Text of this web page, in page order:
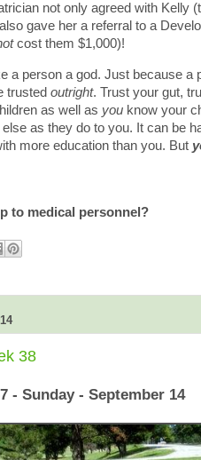
not only agreed with Kelly
gave her a referral to a
cost them $1,000)!
a person a god. Just because a
trusted outright. Trust your gut,
as well as you know your
as they do to you. It can be
more education than you. But
to medical personnel?
38
- Sunday - September 14